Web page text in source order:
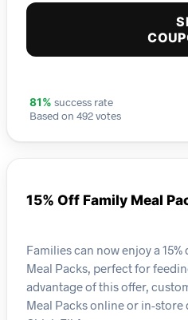
81% success rate
Based on 492 votes
15% Off Family Meal
Families can now enjoy a
Meal Packs, perfect for
advantage of this offer,
Meal Packs online or in-